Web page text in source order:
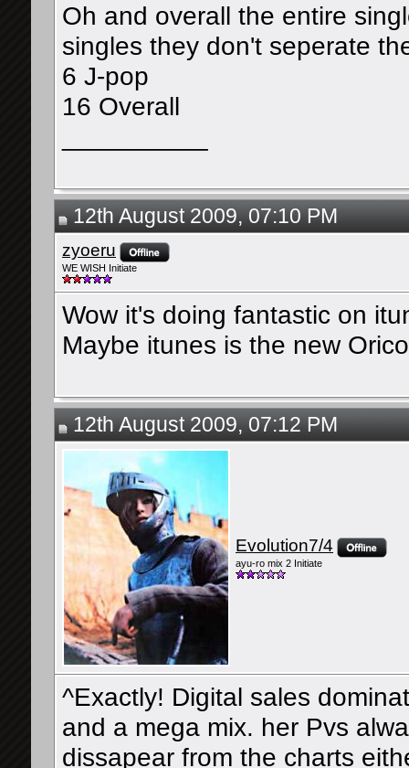
Oh and overall the entire
singles they don't seperate
6 J-pop
16 Overall
12th August 2009, 07:10 PM
zyoeru
WE WISH Initiate
Wow it's doing fantastic on
Maybe itunes is the new
12th August 2009, 07:12 PM
Evolution7/4
ayu-ro mix 2 Initiate
^Exactly! Digital sales
and a mega mix. her Pvs
dissapear from the charts